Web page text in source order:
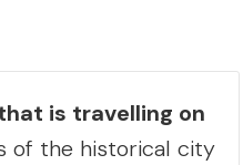
is travelling on
of the historical city